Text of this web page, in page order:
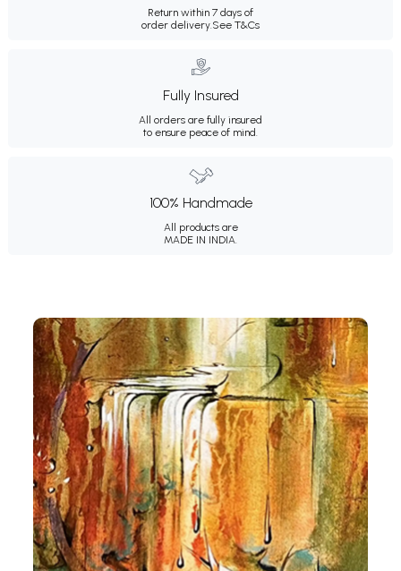
Return within 7 days of
order delivery. See T&Cs
Fully Insured
All orders are fully insured
to ensure peace of mind.
100% Handmade
All products are
MADE IN INDIA.